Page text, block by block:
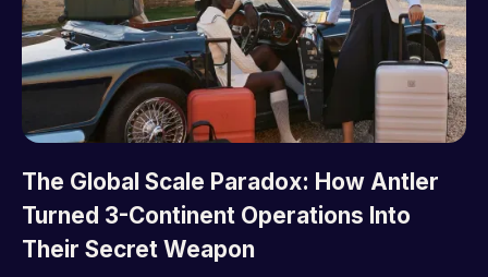
The Global Scale Paradox: How Antler
Turned 3-Continent Operations Into
Their Secret Weapon